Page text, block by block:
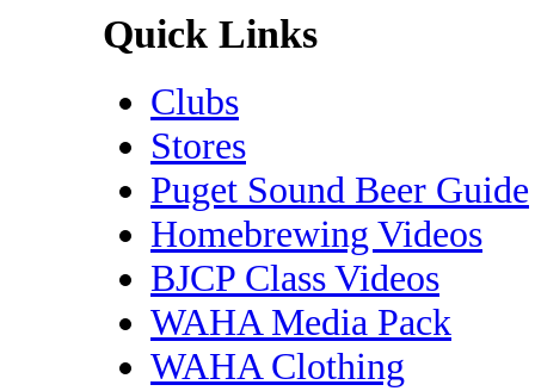
Quick Links
Clubs
Stores
Puget Sound Beer Guide
Homebrewing Videos
BJCP Class Videos
WAHA Media Pack
WAHA Clothing